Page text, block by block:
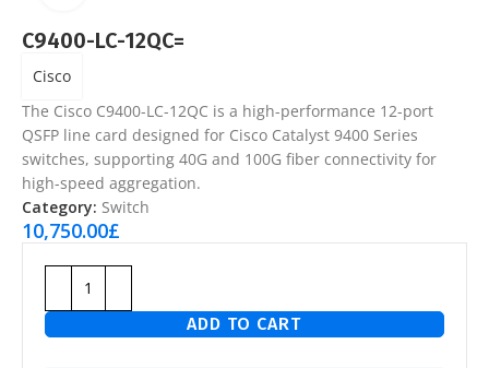
C9400-LC-12QC=
Cisco
The Cisco C9400-LC-12QC is a high-performance 12-port
QSFP line card designed for Cisco Catalyst 9400 Series
switches, supporting 40G and 100G fiber connectivity for
high-speed aggregation.
Category: Switch
10,750.00£
ADD TO CART